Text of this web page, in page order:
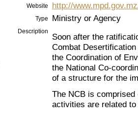
Website http://
Type Ministry or Agency
Description
Soon after the
Combat
the Coordination of
the National Co-
of a structure for the
The NCB is
activities are related